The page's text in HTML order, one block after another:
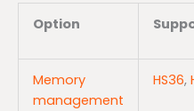
Option
Memory
management
HS36,